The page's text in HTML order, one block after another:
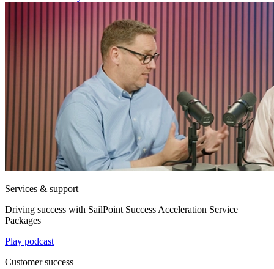
Services & support
Driving success with SailPoint Success Acceleration Service
Packages
Play podcast
Customer success